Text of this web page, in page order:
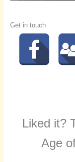
Get in touch
Liked it?
Age